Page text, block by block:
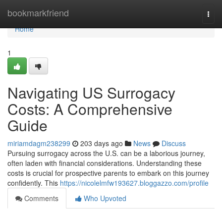
bookmarkfriend
Home
Home
1
Navigating US Surrogacy
Costs: A Comprehensive
Guide
miriamdagm238299 203 days ago News
Discuss
Pursuing surrogacy across the U.S. can be a laborious journey,
often laden with financial considerations. Understanding these
costs is crucial for prospective parents to embark on this journey
confidently. This https://nicolelmfw193627.bloggazzo.com/profile
Comments
Who Upvoted